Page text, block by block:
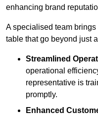
enhancing brand
A specialised team
table that go beyond just
Streamlined
operational
representative is
promptly.
Enhanced